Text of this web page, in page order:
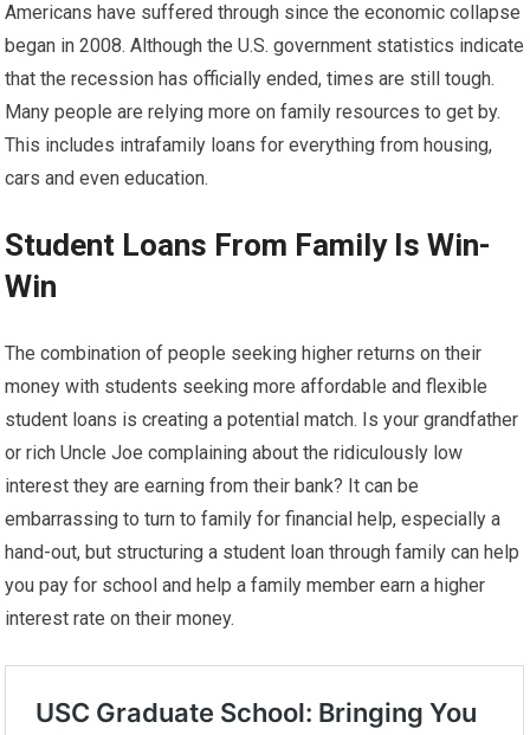
Americans have suffered through since the economic collapse
began in 2008. Although the U.S. government statistics indicate
that the recession has officially ended, times are still tough.
Many people are relying more on family resources to get by.
This includes intrafamily loans for everything from housing,
cars and even education.
Student Loans From Family Is Win-
Win
The combination of people seeking higher returns on their
money with students seeking more affordable and flexible
student loans is creating a potential match. Is your grandfather
or rich Uncle Joe complaining about the ridiculously low
interest they are earning from their bank? It can be
embarrassing to turn to family for financial help, especially a
hand-out, but structuring a student loan through family can help
you pay for school and help a family member earn a higher
interest rate on their money.